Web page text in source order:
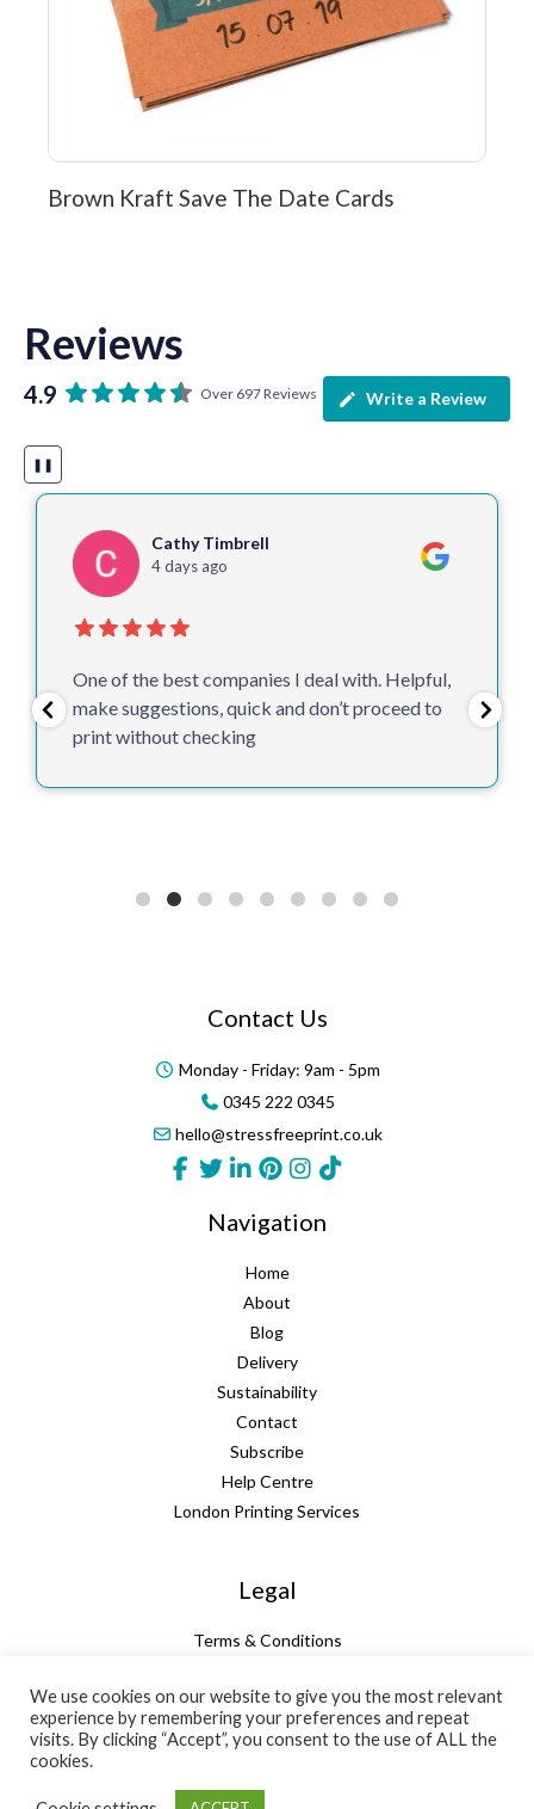
Subtotal:
£66.67 £13.33
Brown Kraft Save The Date Cards
Reviews
4.9 Over 697 Reviews Write a Review
❚❚
Colin McM
1 week ago
Delighted once again with our leaflets and
posters. Arrived earlier than expected and
looking great.
Thank you for supporting us in our 8th year
Contact Us
Monday - Friday: 9am - 5pm
0345 222 0345
hello@stressfreeprint.co.uk
Navigation
Home
About
Blog
Delivery
Sustainability
Contact
Subscribe
Help Centre
London Printing Services
Legal
Terms & Conditions
Privacy Policy
Cookie Policy
We use cookies on our website to give you the most relevant
experience by remembering your preferences and repeat
visits. By clicking “Accept”, you consent to the use of ALL the
cookies.